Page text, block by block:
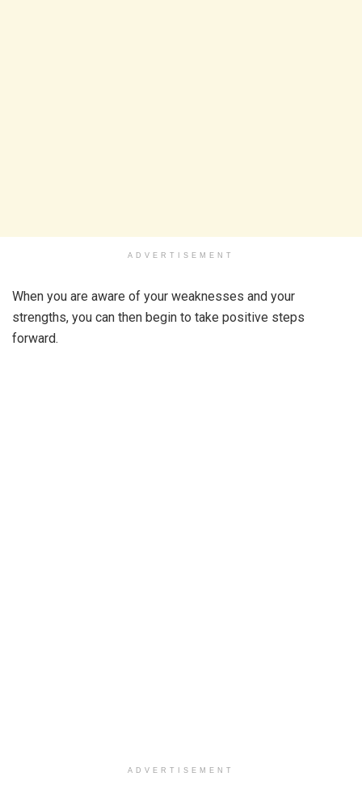
ADVERTISEMENT
When you are aware of your weaknesses and your
strengths, you can then begin to take positive steps
forward.
ADVERTISEMENT